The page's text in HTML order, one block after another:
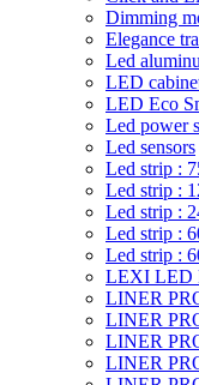
Dimming
Elegance
Led
LED
LED Eco
Led power
Led sensors
Led strip :
Led strip :
Led strip :
Led strip :
Led strip :
LEXI LED
LINER
LINER
LINER
LINER